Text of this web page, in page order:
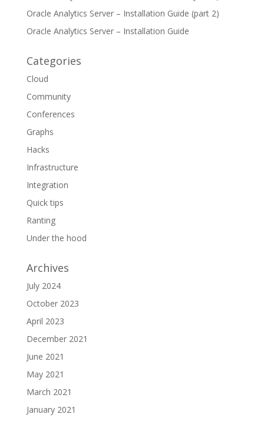
Oracle Analytics Server – Installation Guide (part 2)
Oracle Analytics Server – Installation Guide
Categories
Cloud
Community
Conferences
Graphs
Hacks
Infrastructure
Integration
Quick tips
Ranting
Under the hood
Archives
July 2024
October 2023
April 2023
December 2021
June 2021
May 2021
March 2021
January 2021